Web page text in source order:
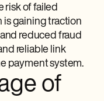
risk of failed
is gaining traction
reduced fraud
reliable link
payment system.
of